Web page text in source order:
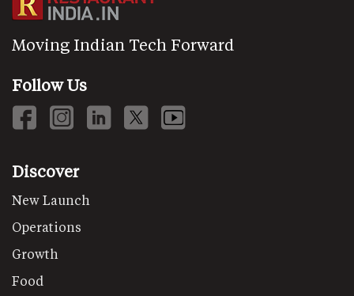
Moving Indian Tech Forward
Follow Us
Discover
New Launch
Operations
Growth
Food